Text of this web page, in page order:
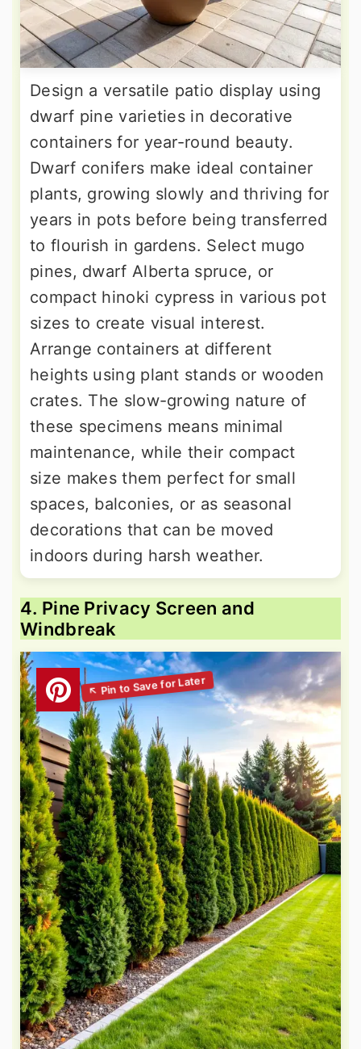
Design a versatile patio display using
dwarf pine varieties in decorative
containers for year-round beauty.
Dwarf conifers make ideal container
plants, growing slowly and thriving for
years in pots before being transferred
to flourish in gardens. Select mugo
pines, dwarf Alberta spruce, or
compact hinoki cypress in various pot
sizes to create visual interest.
Arrange containers at different
heights using plant stands or wooden
crates. The slow-growing nature of
these specimens means minimal
maintenance, while their compact
size makes them perfect for small
spaces, balconies, or as seasonal
decorations that can be moved
indoors during harsh weather.
4. Pine Privacy Screen and
Windbreak